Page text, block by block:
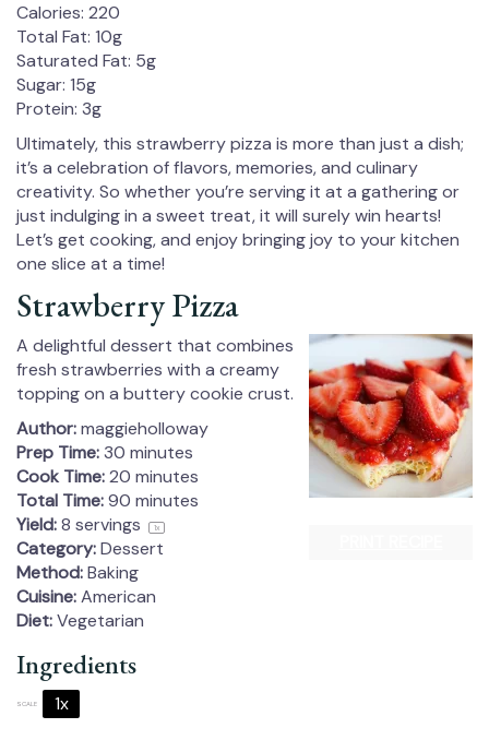
Calories: 220
Total Fat: 10g
Saturated Fat: 5g
Sugar: 15g
Protein: 3g
Ultimately, this strawberry pizza is more than just a dish;
it’s a celebration of flavors, memories, and culinary
creativity. So whether you’re serving it at a gathering or
just indulging in a sweet treat, it will surely win hearts!
Let’s get cooking, and enjoy bringing joy to your kitchen
one slice at a time!
Strawberry Pizza
A delightful dessert that combines
fresh strawberries with a creamy
topping on a buttery cookie crust.
Author:maggieholloway
Prep Time:30 minutes
Cook Time:20 minutes
Total Time:90 minutes
Yield:8 servings 1x
Category:Dessert
Method:Baking
Cuisine:American
Diet:Vegetarian
Ingredients
SCALE 1x